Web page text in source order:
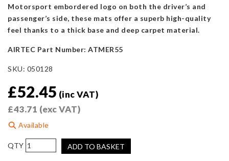
Motorsport embordered logo on both the driver’s and
passenger’s side, these mats offer a superb high-quality
feel thanks to a thick base and deep carpet material.
AIRTEC Part Number: ATMER55
SKU: 050128
£52.45 (inc VAT)
£43.71 (exc VAT)
Available
AIRTEC
Motorsport
ADD TO BASKET